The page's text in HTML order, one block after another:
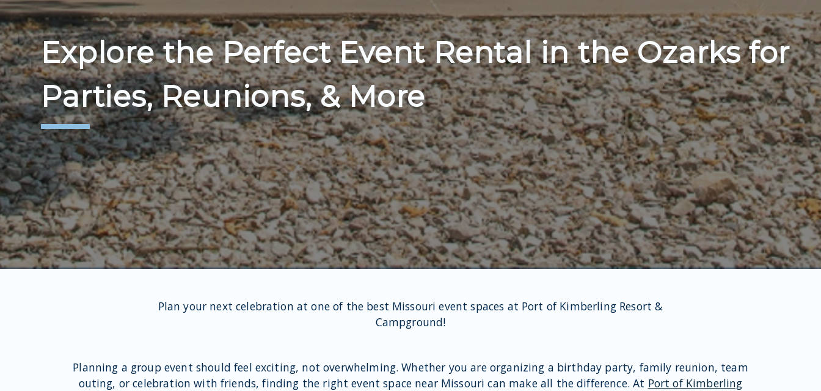
Explore the Perfect Event Rental in the Ozarks for
Parties, Reunions, & More
Plan your next celebration at one of the best Missouri event spaces at Port of Kimberling Resort &
Campground!
Planning a group event should feel exciting, not overwhelming. Whether you are organizing a birthday party, family reunion, team
outing, or celebration with friends, finding the right event space near Missouri can make all the difference. At Port of Kimberling